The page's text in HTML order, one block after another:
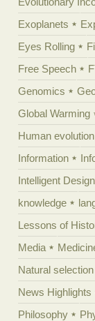
Exoplanets
Eyes Rolling
Free Speech
Genomics
Global Warming
Human evolution
Information
Intelligent Design
knowledge
Lessons of
Media
Natural selection
News Highlights
Philosophy